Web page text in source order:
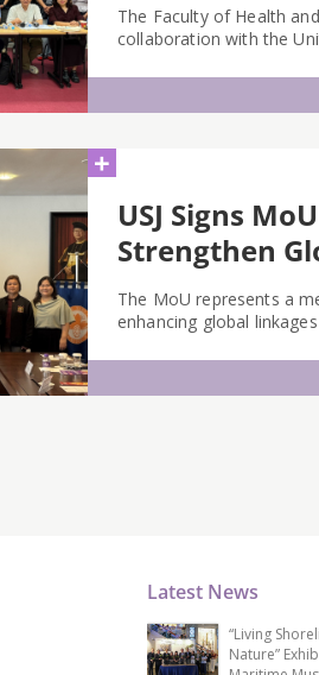
The Faculty of Health
collaboration with the
+
USJ Signs
Strengthen
The MoU represents a
enhancing global
Latest News
“Living
Nature”